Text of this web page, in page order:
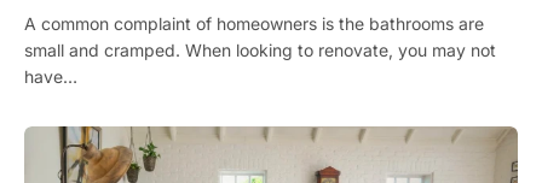
A common complaint of homeowners is the bathrooms are
small and cramped. When looking to renovate, you may not
have…